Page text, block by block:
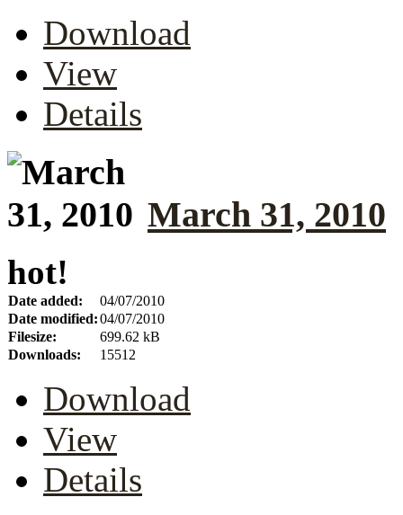
Download
View
Details
March 31, 2010
hot!
Date added:
04/07/2010
Date modified:04/07/2010
Filesize:
699.62 kB
Downloads:
15512
Download
View
Details